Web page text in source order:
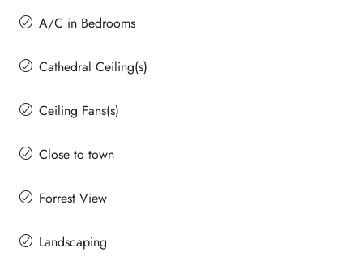
A/C in Bedrooms
Cathedral Ceiling(s)
Ceiling Fans(s)
Close to town
Forrest View
Landscaping